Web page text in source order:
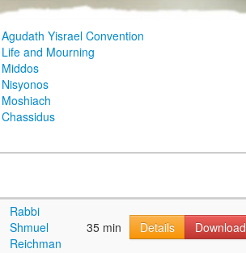
Agudath Yisrael Convention
Life and Mourning
Middos
Nisyonos
Moshiach
Chassidus
Rabbi
Shmuel
Reichman
35 min Details Download